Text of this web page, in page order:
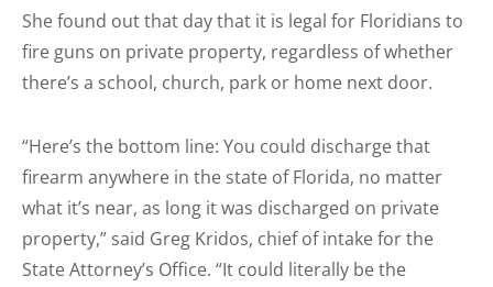
She found out that day that it is legal for Floridians to
fire guns on private property, regardless of whether
there’s a school, church, park or home next door.
“Here’s the bottom line: You could discharge that
firearm anywhere in the state of Florida, no matter
what it’s near, as long it was discharged on private
property,” said Greg Kridos, chief of intake for the
State Attorney’s Office. “It could literally be the